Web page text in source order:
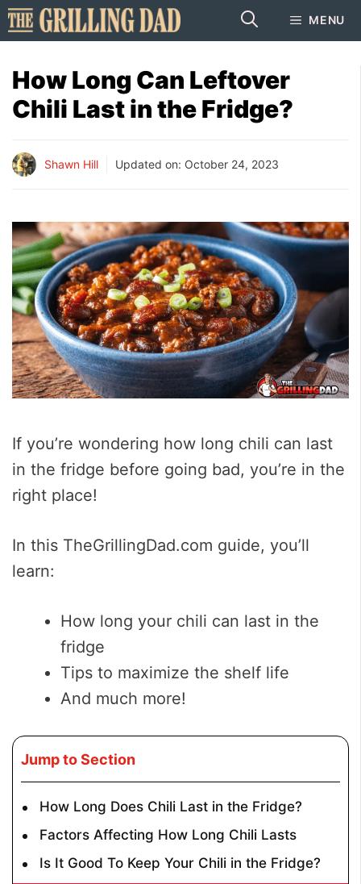
Skip
to
MENU
How Long Can Leftover
Chili Last in the Fridge?
Shawn Hill Updated on: October 24, 2023
If you’re wondering how long chili can last
in the fridge before going bad, you’re in the
right place!
In this TheGrillingDad.com guide, you’ll
learn:
How long your chili can last in the
fridge
Tips to maximize the shelf life
And much more!
Jump to Section
How Long Does Chili Last in the Fridge?
Factors Affecting How Long Chili Lasts
Is It Good To Keep Your Chili in the Fridge?